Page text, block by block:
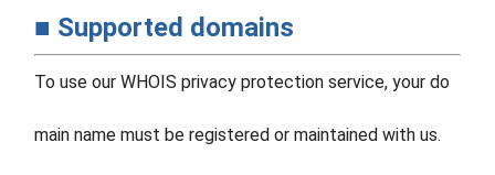
■ Supported domains
To use our WHOIS privacy protection service, your do
main name must be registered or maintained with us.